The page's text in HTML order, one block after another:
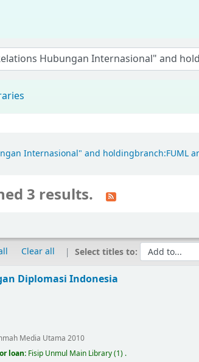
Internasional" and holdingbranch:FUML
3 results.
Clear all Select titles to:
Diplomasi Indonesia
Media Utama 2010
loan: Fisip Unmul Main Library(1) .